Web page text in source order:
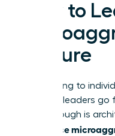
How to
Culture
Responding to
visionary leaders
breakthrough is
workplace